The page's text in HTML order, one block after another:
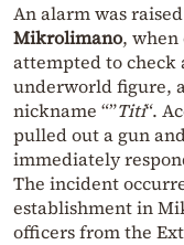
An alarm was
Mikrolimano, when
attempted to check
underworld figure,
nickname “”Titi“.
pulled out a gun
immediately
The incident
establishment in
officers from the